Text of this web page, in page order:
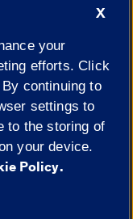
Illinois|
Privacy
X
your
efforts. Click
continuing to
settings to
to the storing of
your device.
Policy.